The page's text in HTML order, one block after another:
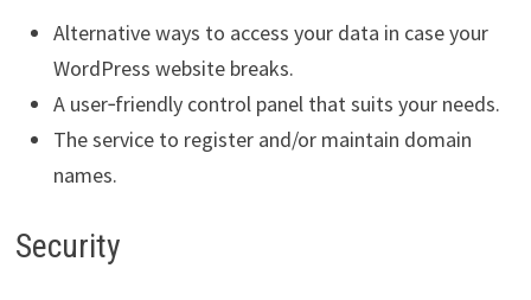
Alternative ways to access your data in case your
WordPress website breaks.
A user‑friendly control panel that suits your needs.
The service to register and/or maintain domain
names.
Security